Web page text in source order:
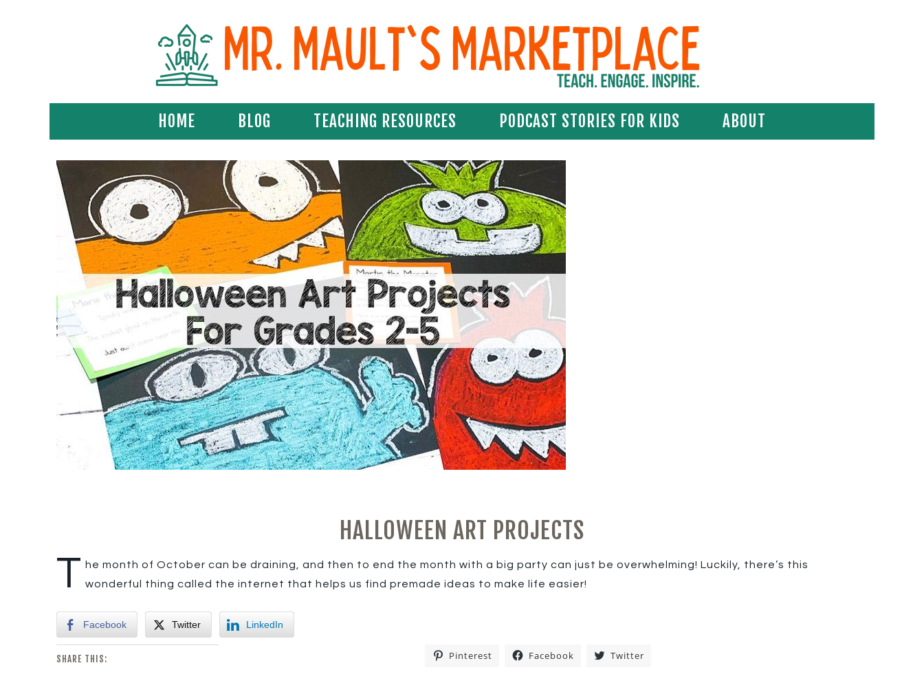
HOME BLOG TEACHING RESOURCES PODCAST STORIES FOR KIDS ABOUT
HALLOWEEN ART PROJECTS
T he month of October can be draining, and then to end the month with a big party can just be overwhelming! Luckily, there’s this
wonderful thing called the internet that helps us find premade ideas to make life easier!
Facebook Twitter LinkedIn
SHARE THIS: Pinterest Facebook Twitter